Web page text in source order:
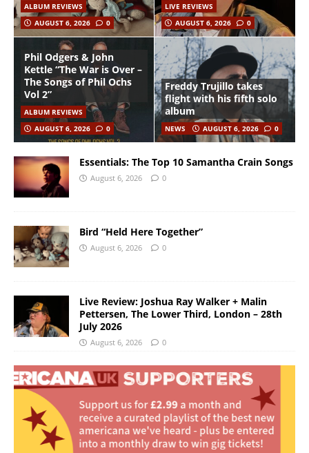
ALBUM REVIEWS
AUGUST 6, 2026
0
LIVE REVIEWS
AUGUST 6, 2026
0
Phil Odgers & John
Kettle “The War is Over –
The Songs of Phil Ochs
Vol 2”
ALBUM REVIEWS
AUGUST 6, 2026
0
Freddy Trujillo takes
flight with his fifth solo
album
NEWS AUGUST 6, 2026 0
Essentials: The Top 10 Samantha Crain Songs
August 6, 2026 0
Bird “Held Here Together”
August 6, 2026 0
Live Review: Joshua Ray Walker + Malin
Pettersen, The Lower Third, London – 28th
July 2026
August 6, 2026 0